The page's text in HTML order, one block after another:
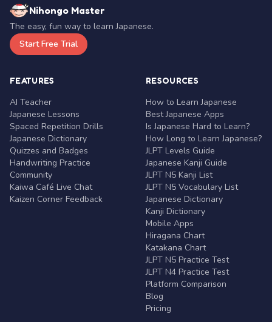
Nihongo Master
The easy, fun way to learn Japanese.
Start Free Trial
FEATURES
AI Teacher
Japanese Lessons
Spaced Repetition Drills
Japanese Dictionary
Quizzes and Badges
Handwriting Practice
Community
Kaiwa Café Live Chat
Kaizen Corner Feedback
RESOURCES
How to Learn Japanese
Best Japanese Apps
Is Japanese Hard to Learn?
How Long to Learn Japanese?
JLPT Levels Guide
Japanese Kanji Guide
JLPT N5 Kanji List
JLPT N5 Vocabulary List
Japanese Dictionary
Kanji Dictionary
Mobile Apps
Hiragana Chart
Katakana Chart
JLPT N5 Practice Test
JLPT N4 Practice Test
Platform Comparison
Blog
Pricing